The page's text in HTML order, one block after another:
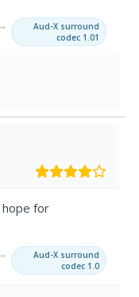
Aud-X surround
codec 1.01
for
Aud-X surround
codec 1.0